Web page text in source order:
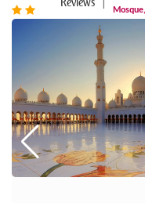
Reviews